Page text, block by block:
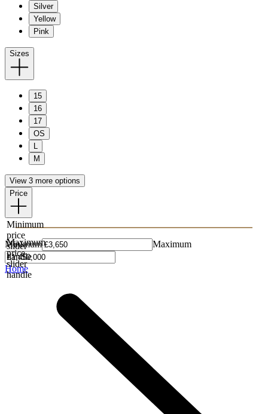
Silver
Yellow
Pink
Sizes
15
16
17
OS
M
View 3 more options
Price
Minimum
price
slider
handle
Maximum
price
slider
handle
Minimum Maximum
Home